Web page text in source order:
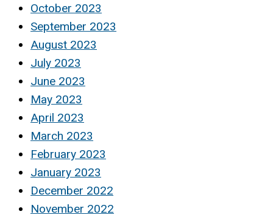
October 2023
September 2023
August 2023
July 2023
June 2023
May 2023
April 2023
March 2023
February 2023
January 2023
December 2022
November 2022